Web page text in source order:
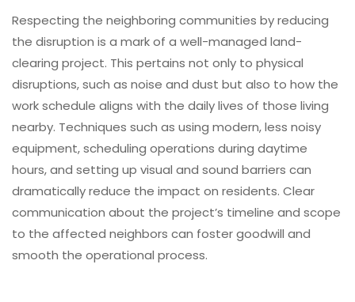
Respecting the neighboring communities by reducing
the disruption is a mark of a well-managed land-
clearing project. This pertains not only to physical
disruptions, such as noise and dust but also to how the
work schedule aligns with the daily lives of those living
nearby. Techniques such as using modern, less noisy
equipment, scheduling operations during daytime
hours, and setting up visual and sound barriers can
dramatically reduce the impact on residents. Clear
communication about the project’s timeline and scope
to the affected neighbors can foster goodwill and
smooth the operational process.